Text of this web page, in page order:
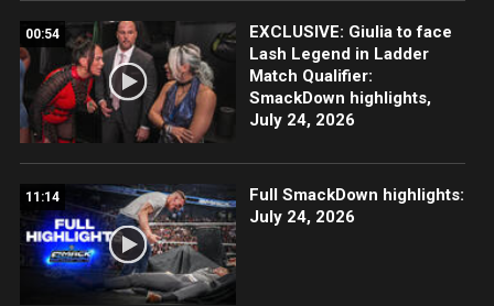
00:54
EXCLUSIVE: Giulia to face
Lash Legend in Ladder
Match Qualifier:
SmackDown highlights,
July 24, 2026
11:14
Full SmackDown highlights:
July 24, 2026